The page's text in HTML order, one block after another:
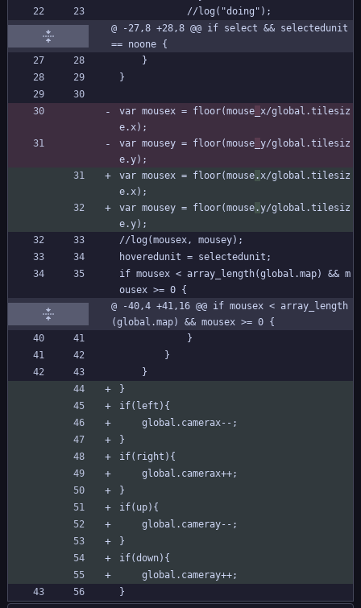
			//log("doing");
@ -27,8 +28,8 @@ if select && selectedunit
== noone {
	}
}
var mousex = floor(mouse x/global.tilesiz
e.x);
var mousey = floor(mouse y/global.tilesiz
e.y);
var mousex = floor(mouse.x/global.tilesiz
e.x);
var mousey = floor(mouse.y/global.tilesiz
e.y);
//log(mousex, mousey);
hoveredunit = selectedunit;
if mousex < array_length(global.map) && m
ousex >= 0 {
@ -40,4 +41,16 @@ if mousex < array_length
(global.map) && mousex >= 0 {
			}
		}
	}
}
if(left){
}
if(right){
}
if(up){
}
if(down){
}